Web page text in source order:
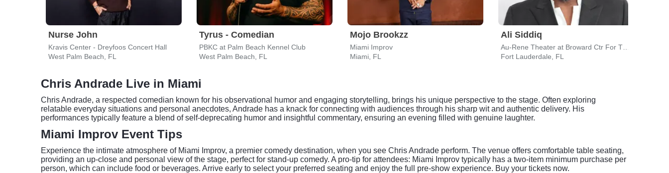
Nurse John
Kravis Center - Dreyfoos Concert Hall
West Palm Beach, FL
Tyrus - Comedian
PBKC at Palm Beach Kennel Club
West Palm Beach, FL
Mojo Brookzz
Miami Improv
Miami, FL
Ali Siddiq
Fort Lauderdale, FL
Chris Andrade Live in Miami
Chris Andrade, a respected comedian known for his observational humor and engaging storytelling, brings his unique perspective to the stage. Often exploring
relatable everyday situations and personal anecdotes, Andrade has a knack for connecting with audiences through his sharp wit and authentic delivery. His
performances typically feature a blend of self-deprecating humor and insightful commentary, ensuring an evening filled with genuine laughter.
Miami Improv Event Tips
Experience the intimate atmosphere of Miami Improv, a premier comedy destination, when you see Chris Andrade perform. The venue offers comfortable table seating,
providing an up-close and personal view of the stage, perfect for stand-up comedy. A pro-tip for attendees: Miami Improv typically has a two-item minimum purchase per
person, which can include food or beverages. Arrive early to select your preferred seating and enjoy the full pre-show experience. Buy your tickets now.